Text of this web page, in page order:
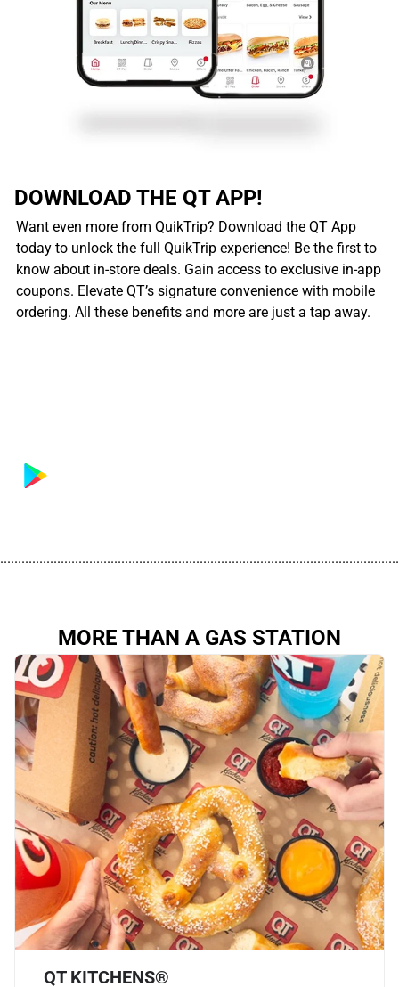
DOWNLOAD THE QT APP!
Want even more from QuikTrip? Download the QT App
today to unlock the full QuikTrip experience! Be the first to
know about in-store deals. Gain access to exclusive in-app
coupons. Elevate QT’s signature convenience with mobile
ordering. All these benefits and more are just a tap away.
MORE THAN A GAS STATION
QT KITCHENS®